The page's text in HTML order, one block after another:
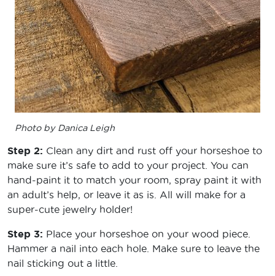
Photo by Danica Leigh
Step 2: Clean any dirt and rust off your horseshoe to
make sure it’s safe to add to your project. You can
hand-paint it to match your room, spray paint it with
an adult’s help, or leave it as is. All will make for a
super-cute jewelry holder!
Step 3: Place your horseshoe on your wood piece.
Hammer a nail into each hole. Make sure to leave the
nail sticking out a little.